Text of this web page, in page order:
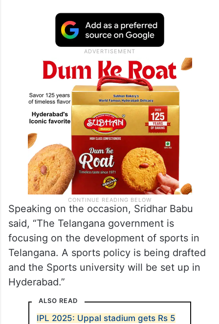
Speaking on the occasion, Sridhar Babu
said, “The Telangana government is
focusing on the development of sports in
Telangana. A sports policy is being drafted
and the Sports university will be set up in
Hyderabad.”
ALSO READ
IPL 2025: Uppal stadium gets Rs 5